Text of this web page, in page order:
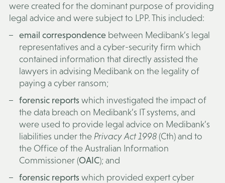
were created for the dominant purpose of providing
legal advice and were subject to LPP. This included:
email correspondence between Medibank’s legal
representatives and a cyber-security firm which
contained information that directly assisted the
lawyers in advising Medibank on the legality of
paying a cyber ransom;
forensic reports which investigated the impact of
the data breach on Medibank’s IT systems, and
were used to provide legal advice on Medibank’s
liabilities under the Privacy Act 1998(Cth) and to
the Office of the Australian Information
Commissioner (OAIC); and
forensic reports which provided expert cyber